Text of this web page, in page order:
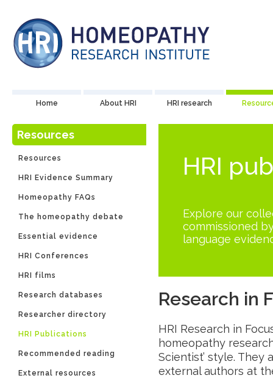
Home About HRI HRI research
Resources
Resources
HRI Evidence Summary
Homeopathy FAQs
The homeopathy debate
Essential evidence
HRI Conferences
HRI films
Research databases
Researcher directory
HRI Publications
Recommended reading
External resources
HRI
Explore our
commissioned
language
Research in
HRI Research in
homeopathy
Scientist’ style.
external authors at